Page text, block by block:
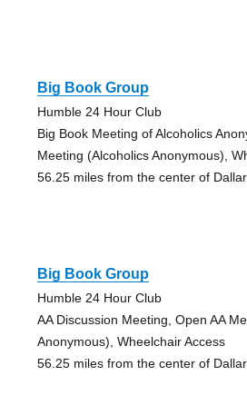
Big Book Group
Humble 24 Hour Club
Big Book Meeting of Alcoholics
Meeting (Alcoholics Anonymous),
56.25 miles from the center of
Big Book Group
Humble 24 Hour Club
AA Discussion Meeting, Open AA
Anonymous), Wheelchair Access
56.25 miles from the center of